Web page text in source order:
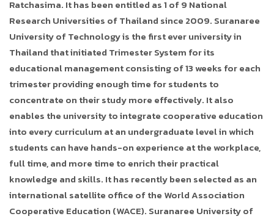
Ratchasima. It has been entitled as 1 of 9 National
Research Universities of Thailand since 2009. Suranaree
University of Technology is the first ever university in
Thailand that initiated Trimester System for its
educational management consisting of 13 weeks for each
trimester providing enough time for students to
concentrate on their study more effectively. It also
enables the university to integrate cooperative education
into every curriculum at an undergraduate level in which
students can have hands-on experience at the workplace,
full time, and more time to enrich their practical
knowledge and skills. It has recently been selected as an
international satellite office of the World Association
Cooperative Education (WACE). Suranaree University of